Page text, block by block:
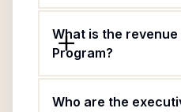
What is the
Program?
Who are the